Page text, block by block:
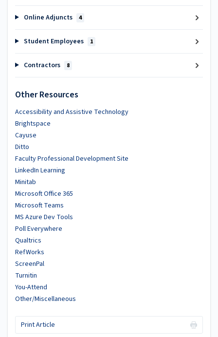
Online Adjuncts 4
Student Employees 1
Contractors 8
Other Resources
Accessibility and Assistive Technology
Brightspace
Cayuse
Ditto
Faculty Professional Development Site
LinkedIn Learning
Minitab
Microsoft Office 365
Microsoft Teams
MS Azure Dev Tools
Poll Everywhere
Qualtrics
RefWorks
ScreenPal
Turnitin
You-Attend
Other/Miscellaneous
Print Article